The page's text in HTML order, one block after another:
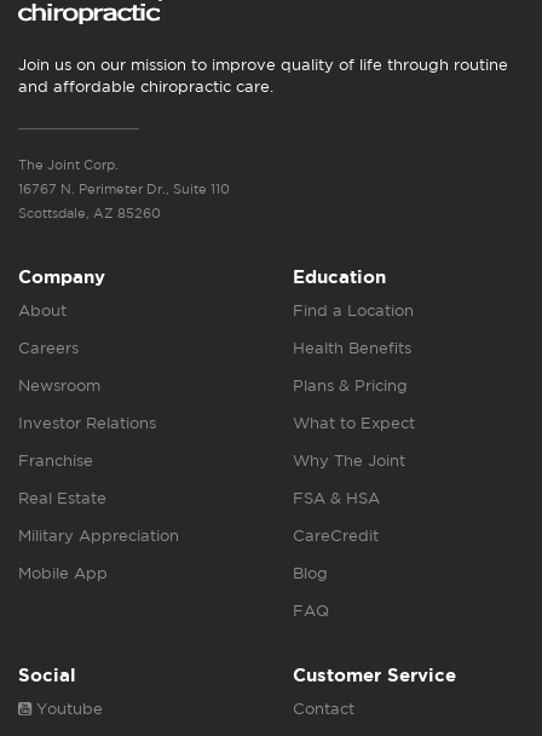
Join us on our mission to improve quality of life through routine
and affordable chiropractic care.
The Joint Corp.
16767 N. Perimeter Dr., Suite 110
Scottsdale, AZ 85260
Company
About
Careers
Newsroom
Investor Relations
Franchise
Real Estate
Military Appreciation
Mobile App
Education
Find a Location
Health Benefits
Plans & Pricing
What to Expect
Why The Joint
FSA & HSA
CareCredit
Blog
FAQ
Social
Youtube
Customer Service
Contact